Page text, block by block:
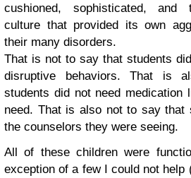
cushioned, sophisticated, and
culture that provided its own
their many disorders.
That is not to say that students
disruptive behaviors. That is
students did not need
need. That is also not to say that
the counselors they were seeing.
All of these children were
exception of a few I could not help